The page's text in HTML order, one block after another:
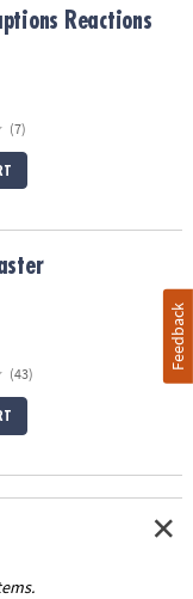
Reactions
(7)
(43)
Feedback